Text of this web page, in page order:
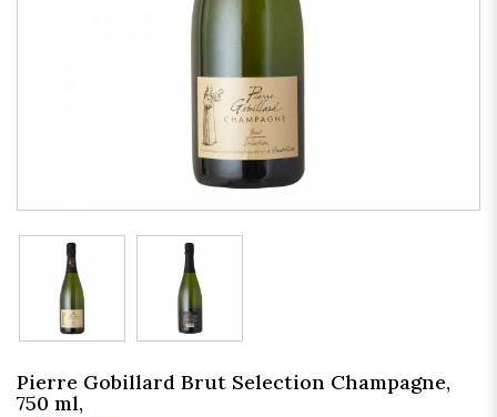
Pierre Gobillard Brut Selection Champagne,
750 ml,